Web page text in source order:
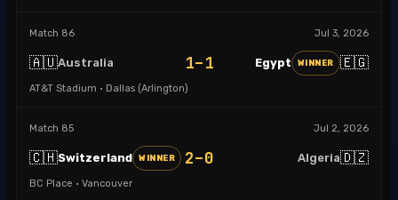
Match 86 Jul 3, 2026
🇦🇺Australia 1–1 Egypt WINNER 🇪🇬
AT&T Stadium · Dallas (Arlington)
Match 85 Jul 2, 2026
🇨🇭Switzerland WINNER 2–0 Algeria🇩🇿
BC Place · Vancouver